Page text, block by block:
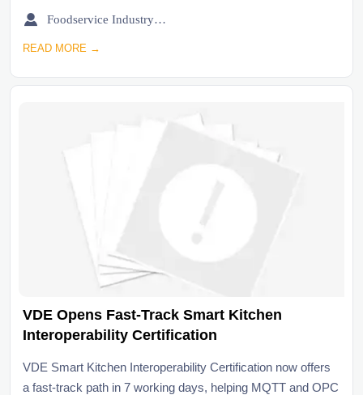
 Foodservice Industry Newsroom
READ MORE →
VDE Opens Fast-Track Smart Kitchen
Interoperability Certification
VDE Smart Kitchen Interoperability Certification now offers
a fast-track path in 7 working days, helping MQTT and OPC